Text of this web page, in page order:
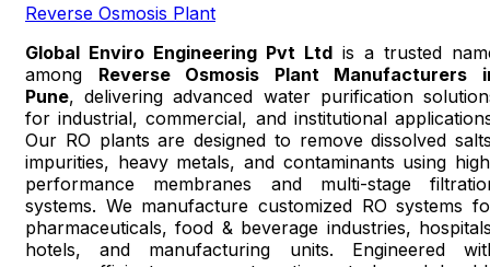
Reverse Osmosis Plant
Global Enviro Engineering Pvt Ltd is a trusted
among Reverse Osmosis Plant Manufacturers
Pune, delivering advanced water purification
for industrial, commercial, and institutional
Our RO plants are designed to remove dissolved
impurities, heavy metals, and contaminants using
performance membranes and multi-stage
systems. We manufacture customized RO systems
pharmaceuticals, food & beverage industries,
hotels, and manufacturing units. Engineered